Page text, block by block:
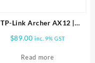
TP-Link Archer AX12 |
AX1500 Wi-Fi 6 Router
$89.00 inc. 9% GST
Read more